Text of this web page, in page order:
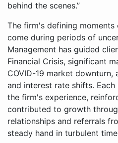
behind the scenes.”
The firm's defining
come during periods of
Management has guided
Financial Crisis, significant
COVID-19 market downturn,
and interest rate shifts.
the firm's experience,
contributed to growth
relationships and referrals
steady hand in turbulent